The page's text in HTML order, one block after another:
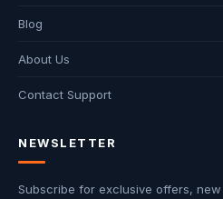
Blog
About Us
Contact Support
NEWSLETTER
Subscribe for exclusive offers, new